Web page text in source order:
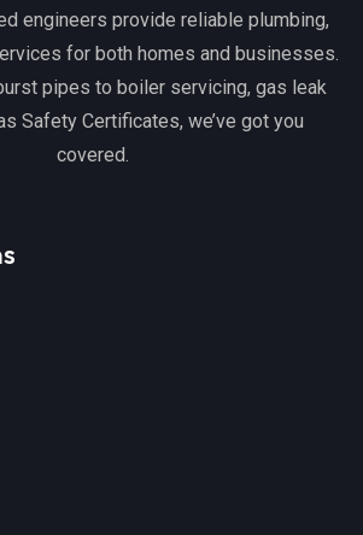
engineers provide reliable plumbing,
for both homes and businesses.
pipes to boiler servicing, gas leak
Safety Certificates, we’ve got you
covered.